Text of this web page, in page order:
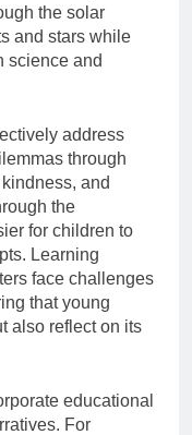
the solar
and stars while
science and
address
through
and
the
for children to
Learning
face challenges
that young
also reflect on its
educational
For